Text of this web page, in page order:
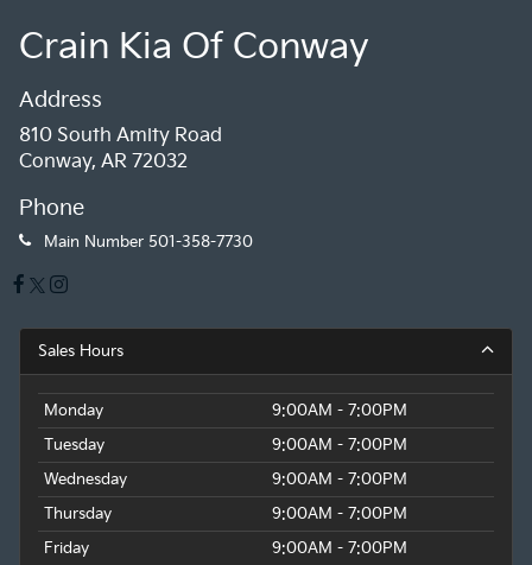
Crain Kia Of Conway
Address
810 South Amity Road
Conway, AR 72032
Phone
Main Number 501-358-7730
Sales Hours
Monday
9:00AM - 7:00PM
Tuesday
9:00AM - 7:00PM
Wednesday
9:00AM - 7:00PM
Thursday
9:00AM - 7:00PM
Friday
9:00AM - 7:00PM